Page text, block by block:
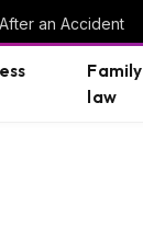
an Accident
Family
law